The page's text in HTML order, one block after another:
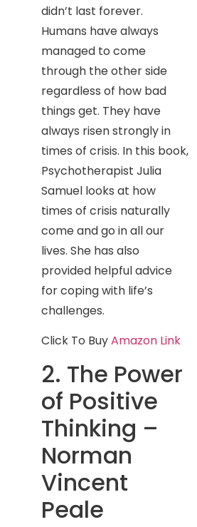
didn’t last forever.
Humans have always
managed to come
through the other side
regardless of how bad
things get. They have
always risen strongly in
times of crisis. In this book,
Psychotherapist Julia
Samuel looks at how
times of crisis naturally
come and go in all our
lives. She has also
provided helpful advice
for coping with life’s
challenges.
Click To BuyAmazon Link
2. The Power
of Positive
Thinking –
Norman
Vincent
Peale